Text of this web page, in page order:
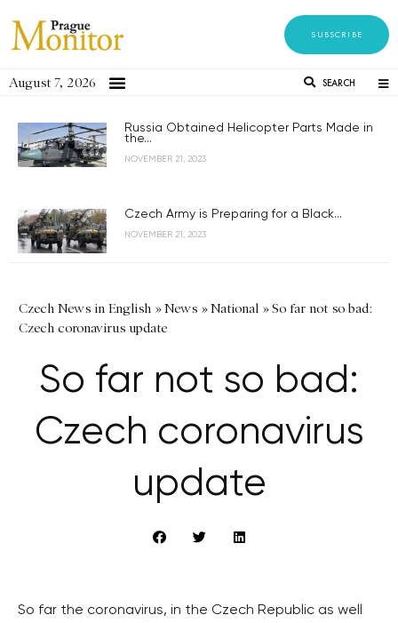
SUBSCRIBE
August 7, 2026 SEARCH
Russia Obtained Helicopter Parts Made in
the...
NOVEMBER 21, 2023
Czech Army is Preparing for a Black...
NOVEMBER 21, 2023
Czech News in English »News »National »So far not so bad:
Czech coronavirus update
So far not so bad:
Czech coronavirus
update
So far the coronavirus, in the Czech Republic as well